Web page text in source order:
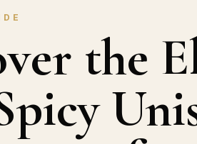
the